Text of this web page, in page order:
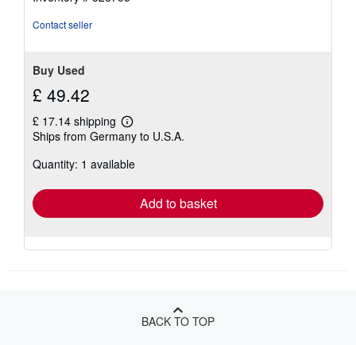
5
Contact seller
Buy Used
£ 49.42
£ 17.14 shipping
Learn
more
shipping
Ships from Germany to U.S.A.
Quantity: 1 available
Add to basket
BACK TO TOP